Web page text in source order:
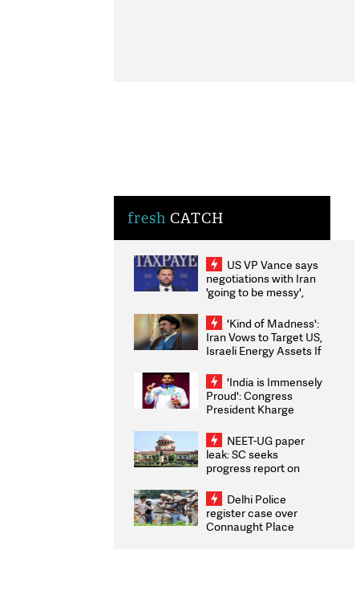
fresh CATCH
US VP Vance says
negotiations with Iran
'going to be messy',
'Kind of Madness':
Iran Vows to Target US,
Israeli Energy Assets If
Weighs Fresh Strikes
'India is Immensely
Proud': Congress
President Kharge
2026 Medallists
NEET-UG paper
leak: SC seeks
progress report on
infrastructure, security
on pleas seeking NTA
overhaul
Delhi Police
register case over
Connaught Place